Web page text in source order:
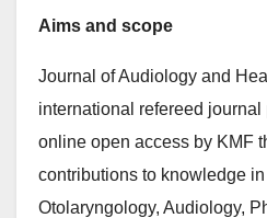
Aims and scope
Journal of Audiology and
international refereed
online open access by KMF
contributions to knowledge
Otolaryngology, Audiology,